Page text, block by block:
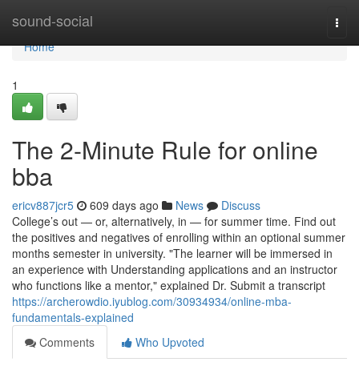
sound-social
Home
Home
1
The 2-Minute Rule for online
bba
ericv887jcr5 609 days ago News
Discuss
College’s out — or, alternatively, in — for summer time. Find out
the positives and negatives of enrolling within an optional summer
months semester in university. "The learner will be immersed in
an experience with Understanding applications and an instructor
who functions like a mentor," explained Dr. Submit a transcript
https://archerowdio.iyublog.com/30934934/online-mba-
fundamentals-explained
Comments
Who Upvoted